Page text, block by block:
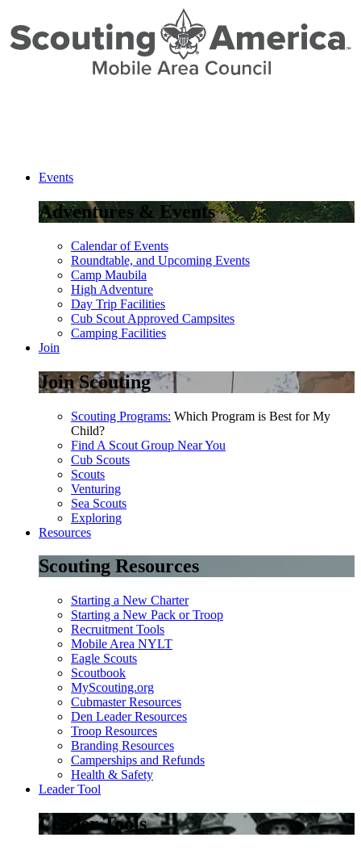
to
Content
Events
Adventures & Events
Calendar of Events
Roundtable, and Upcoming Events
Camp Maubila
High Adventure
Day Trip Facilities
Cub Scout Approved Campsites
Camping Facilities
Join
Join Scouting
Scouting Programs: Which Program is Best for My
Child?
Find A Scout Group Near You
Cub Scouts
Scouts
Venturing
Sea Scouts
Exploring
Resources
Scouting Resources
Starting a New Charter
Starting a New Pack or Troop
Recruitment Tools
Mobile Area NYLT
Eagle Scouts
Scoutbook
MyScouting.org
Cubmaster Resources
Den Leader Resources
Troop Resources
Branding Resources
Camperships and Refunds
Health & Safety
Leader Tool
Leader Tools